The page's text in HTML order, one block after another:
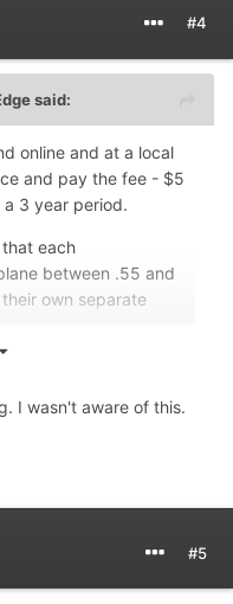
#4
said:
online and at a local
and pay the fee - $5
3 year period.
each
between .55 and
own separate
the range previously
post.
I wasn't aware of this.
#5